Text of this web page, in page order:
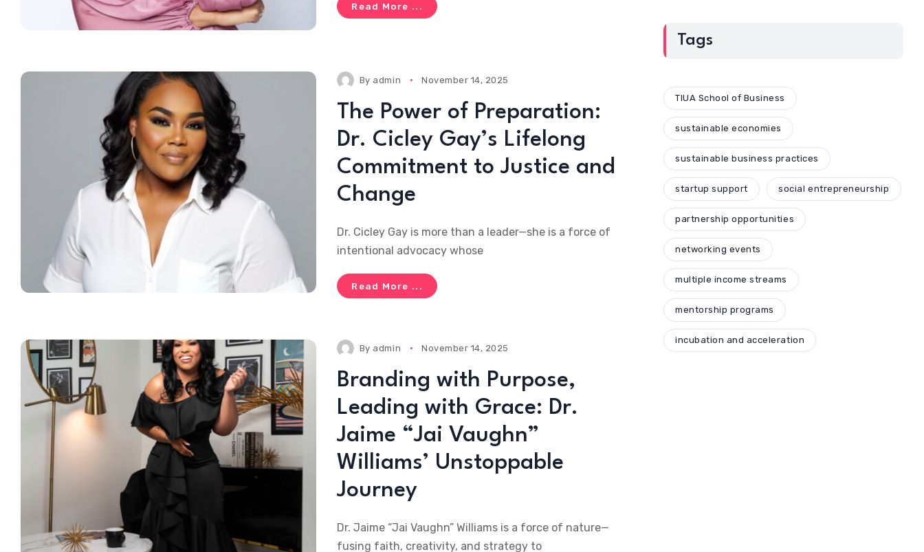
Read More ...
By admin November 14, 2025
The Power of Preparation:
Dr. Cicley Gay’s Lifelong
Commitment to Justice and
Change
Dr. Cicley Gay is more than a leader—she is a force of
intentional advocacy whose
Read More ...
By admin November 14, 2025
Branding with Purpose,
Leading with Grace: Dr.
Jaime “Jai Vaughn”
Williams’ Unstoppable
Journey
Dr. Jaime “Jai Vaughn” Williams is a force of nature—
fusing faith, creativity, and strategy to
Tags
TIUA School of Business
sustainable economies
sustainable business practices
startup support social entrepreneurship
partnership opportunities
networking events
multiple income streams
mentorship programs
incubation and acceleration